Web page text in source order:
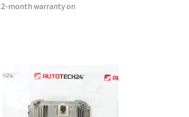
month warranty on